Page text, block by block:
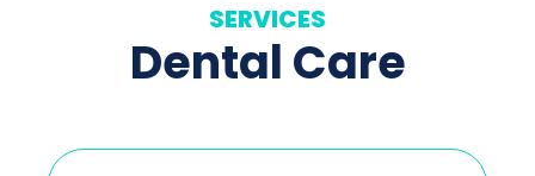
SERVICES
Dental Care